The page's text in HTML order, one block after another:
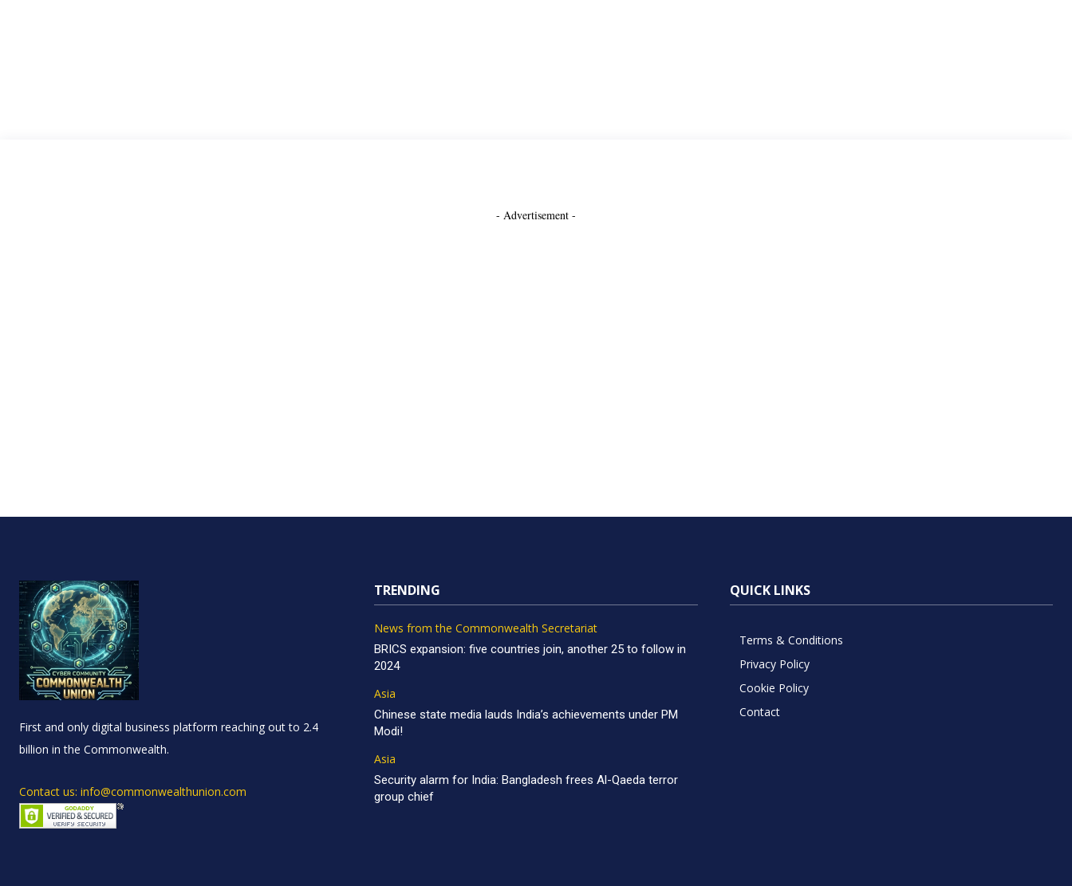
- Advertisement -
First and only digital business platform reaching out to 2.4
billion in the Commonwealth.
Contact us: info@commonwealthunion.com
TRENDING
News from the Commonwealth Secretariat
BRICS expansion: five countries join, another 25 to follow in
2024
Asia
Chinese state media lauds India’s achievements under PM
Modi!
Asia
Security alarm for India: Bangladesh frees Al-Qaeda terror
group chief
QUICK LINKS
Terms & Conditions
Privacy Policy
Cookie Policy
Contact